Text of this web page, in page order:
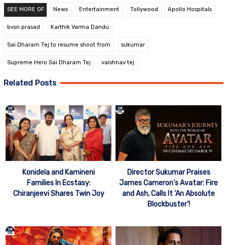
SEE MORE OF News Entertainment Tollywood Apollo Hospitals
bvsn prasad Karthik Varma Dandu
Sai Dharam Tej to resume shoot from sukumar
Supreme Hero Sai Dharam Tej vaishnav tej
Related Posts
Konidela and Kamineni
Families In Ecstasy:
Chiranjeevi Shares Twin Joy
Director Sukumar Praises
James Cameron’s Avatar: Fire
and Ash, Calls It ‘An Absolute
Blockbuster’!